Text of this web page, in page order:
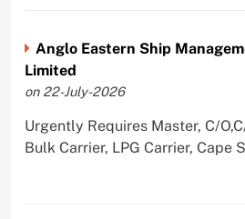
Anglo Eastern Ship
Limited
on 22-July-2026
Urgently Requires Master, C/
Bulk Carrier, LPG Carrier, Cape